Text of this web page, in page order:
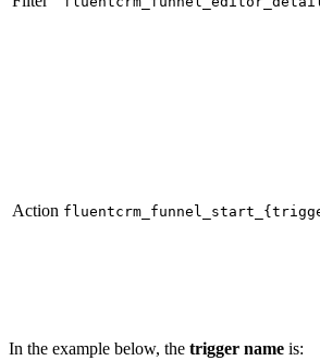
Action
In the example below, the trigger name is: